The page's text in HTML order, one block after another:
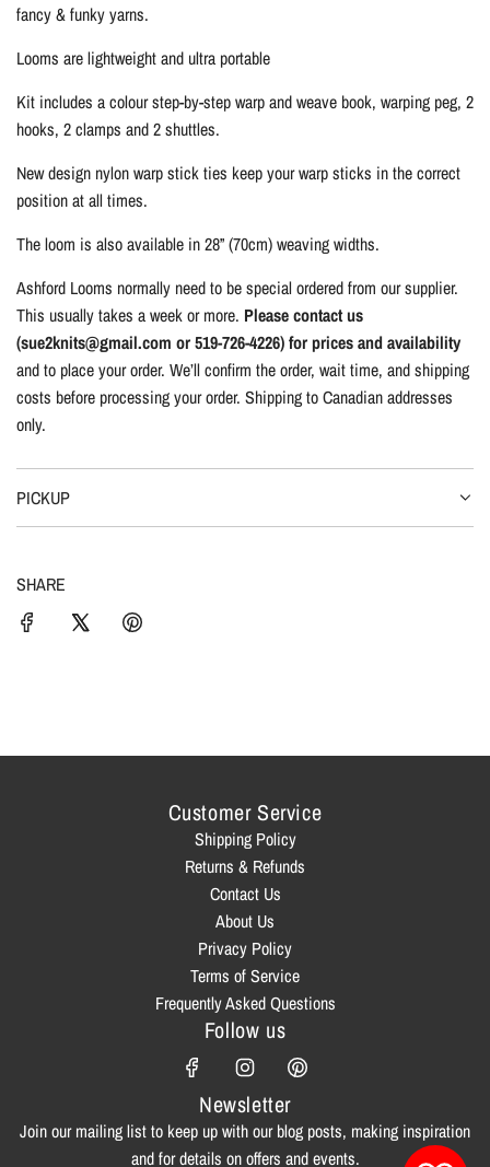
fancy & funky yarns.
Looms are lightweight and ultra portable
Kit includes a colour step-by-step warp and weave book, warping peg, 2
hooks, 2 clamps and 2 shuttles.
New design nylon warp stick ties keep your warp sticks in the correct
position at all times.
The loom is also available in 28” (70cm) weaving widths.
Ashford Looms normally need to be special ordered from our supplier.
This usually takes a week or more. Please contact us
(sue2knits@gmail.com or 519-726-4226) for prices and availability
and to place your order. We’ll confirm the order, wait time, and shipping
costs before processing your order. Shipping to Canadian addresses
only.
PICKUP
SHARE
Customer Service
Shipping Policy
Returns & Refunds
Contact Us
About Us
Privacy Policy
Terms of Service
Frequently Asked Questions
Follow us
Newsletter
Join our mailing list to keep up with our blog posts, making inspiration
and for details on offers and events.